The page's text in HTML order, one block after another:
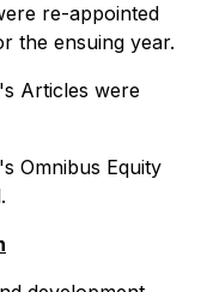
re-appointed
the ensuing year.
Articles were
Omnibus Equity